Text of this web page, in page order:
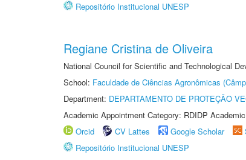
Repositório Institucional UNESP
Regiane Cristina de Oliveira
National Council for Scientific and Technological
School: Faculdade de Ciências Agronômicas
Department: DEPARTAMENTO DE PROTEÇÃO
Academic Appointment Category: RDIDP
Orcid
CV Lattes Google Scholar
Repositório Institucional UNESP